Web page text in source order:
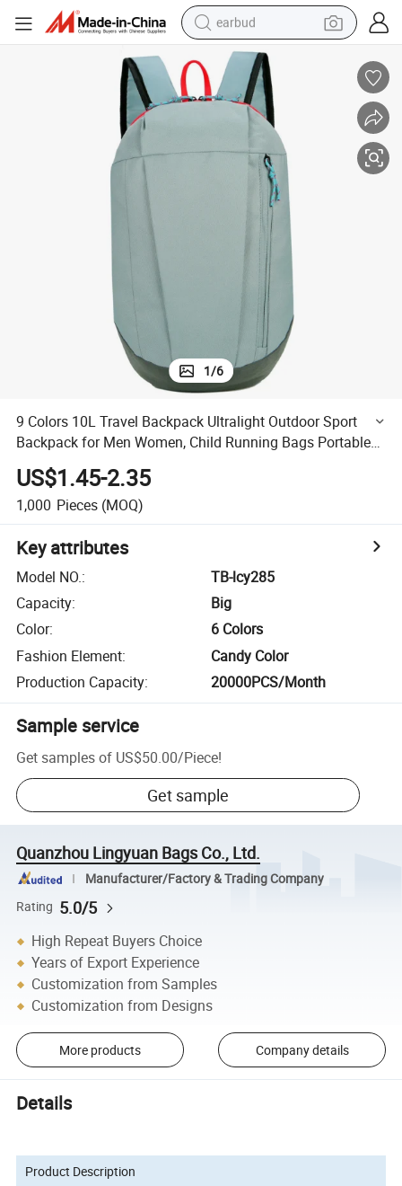
earbud
reagent
perfume
living room sofa
pullover hoody
motorcycle
basketball shoe
1/6
9 Colors 10L Travel Backpack Ultralight Outdoor Sport
Backpack for Men Women, Child Running Bags Portable
Climbing Bags
US$1.45-2.35
1,000 Pieces (MOQ)
Key attributes
Model NO.:
TB-lcy285
Capacity:
Big
Color:
6 Colors
Fashion Element:
Candy Color
Production Capacity: 20000PCS/Month
Sample service
Get samples of US$50.00/Piece!
Get sample
Quanzhou Lingyuan Bags Co., Ltd.
Manufacturer/Factory & Trading Company
Rating 5.0/5
High Repeat Buyers Choice
Years of Export Experience
Customization from Samples
Customization from Designs
More products Company details
Details
Product Description